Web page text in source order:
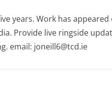
years. Work has
Provide live ringside
email: joneill6@tcd.ie